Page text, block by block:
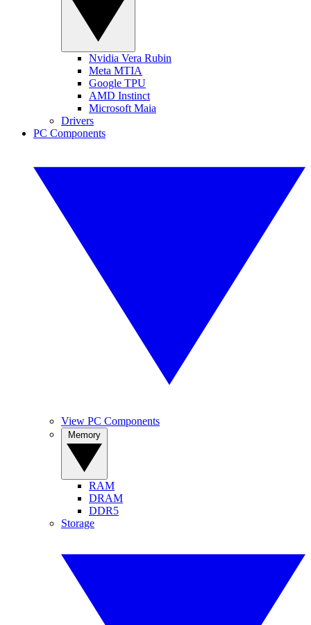
Nvidia Vera Rubin
Meta MTIA
Google TPU
AMD Instinct
Microsoft Maia
Drivers
PC Components
View PC Components
RAM
DRAM
DDR5
Storage